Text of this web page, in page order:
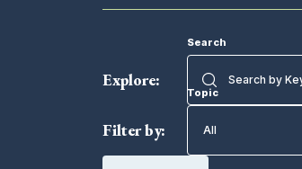
Explore:
Search
Filter by:
Topic